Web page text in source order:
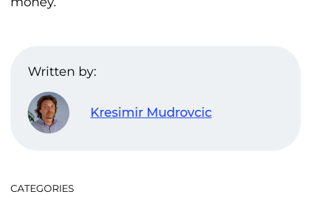
Written by:
Kresimir Mudrovcic
CATEGORIES